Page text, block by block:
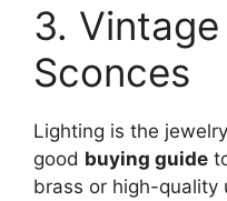
3.
Sconces
Lighting is the
good buying guide
brass or high-quality